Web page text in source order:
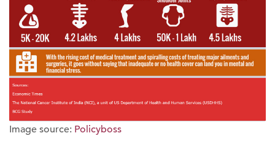
Image source: Policyboss